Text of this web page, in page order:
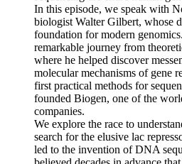
In this episode, we speak with
biologist Walter Gilbert, whose
foundation for modern
remarkable journey from
where he helped discover
molecular mechanisms of gene
first practical methods for
founded Biogen, one of the
companies.
We explore the race to
search for the elusive lac
led to the invention of DNA